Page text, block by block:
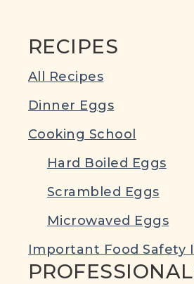
RECIPES
All Recipes
Dinner Eggs
Cooking School
Hard Boiled Eggs
Scrambled Eggs
Microwaved Eggs
Important Food Safety